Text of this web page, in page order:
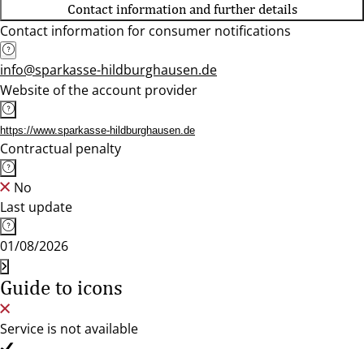
Contact information and further details
Contact information for consumer notifications
info@sparkasse-hildburghausen.de
Website of the account provider
https://www.sparkasse-hildburghausen.de
Contractual penalty
No
Last update
01/08/2026
Guide to icons
Service is not available